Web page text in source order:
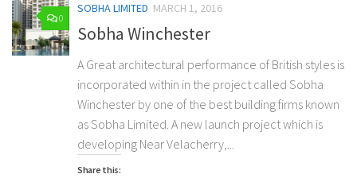
0
SOBHA LIMITED MARCH 1, 2016
Sobha Winchester
A Great architectural performance of British styles is
incorporated within in the project called Sobha
Winchester by one of the best building firms known
as Sobha Limited. A new launch project which is
developing Near Velacherry,...
Share this: